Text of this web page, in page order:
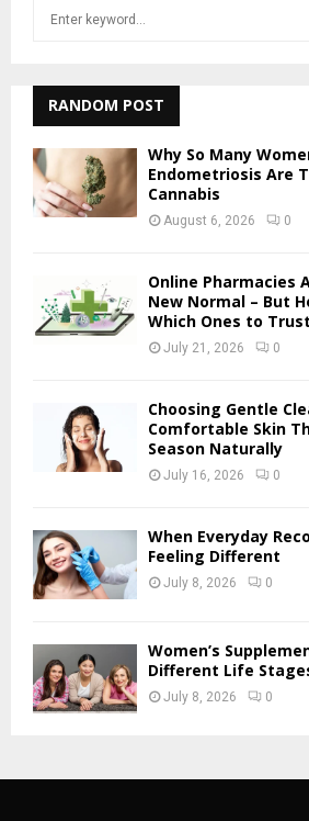
h
f
o
r
:
RANDOM POST
Why So Many
Endometriosis Are
Cannabis
August 6, 2026 0
Online Pharmacies
New Normal – But
Which Ones to
July 21, 2026 0
Choosing Gentle
Comfortable Skin
Season Naturally
July 16, 2026 0
When Everyday
Feeling Different
July 8, 2026 0
Women’s
Different Life
July 8, 2026 0